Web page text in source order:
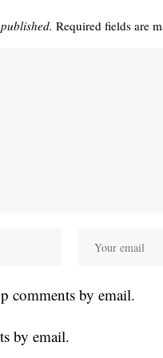
Required fields are
comments by email.
by email.